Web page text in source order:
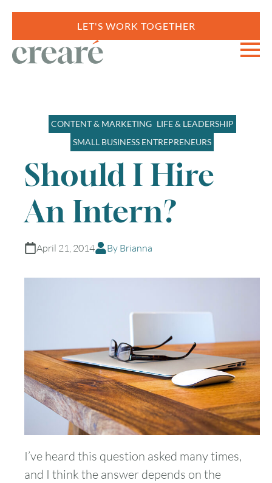
LET'S WORK TOGETHER
CONTENT & MARKETING LIFE & LEADERSHIP
SMALL BUSINESS ENTREPRENEURS
Should I Hire
An Intern?
April 21, 2014 By Brianna
I’ve heard this question asked many times,
and I think the answer depends on the